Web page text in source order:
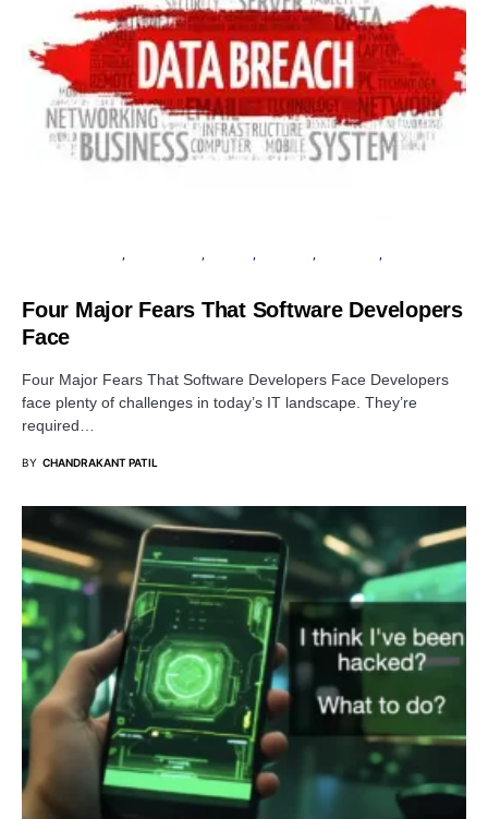
Four Major Fears That Software Developers
Face
Four Major Fears That Software Developers Face Developers
face plenty of challenges in today’s IT landscape. They’re
required…
BY CHANDRAKANT PATIL